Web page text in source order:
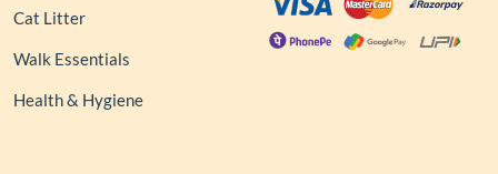
Cat Litter
Walk Essentials
Health & Hygiene